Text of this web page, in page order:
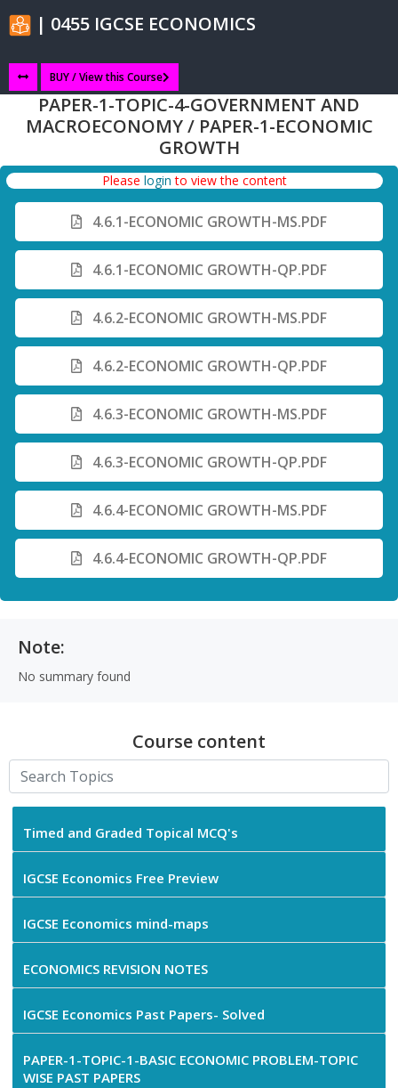
| 0455 IGCSE ECONOMICS
BUY / View this Course
PAPER-1-TOPIC-4-GOVERNMENT AND
MACROECONOMY / PAPER-1-ECONOMIC
GROWTH
Please login to view the content
4.6.1-ECONOMIC GROWTH-MS.PDF
4.6.1-ECONOMIC GROWTH-QP.PDF
4.6.2-ECONOMIC GROWTH-MS.PDF
4.6.2-ECONOMIC GROWTH-QP.PDF
4.6.3-ECONOMIC GROWTH-MS.PDF
4.6.3-ECONOMIC GROWTH-QP.PDF
4.6.4-ECONOMIC GROWTH-MS.PDF
4.6.4-ECONOMIC GROWTH-QP.PDF
Note:
No summary found
Course content
Timed and Graded Topical MCQ's
IGCSE Economics Free Preview
IGCSE Economics mind-maps
ECONOMICS REVISION NOTES
IGCSE Economics Past Papers- Solved
PAPER-1-TOPIC-1-BASIC ECONOMIC PROBLEM-TOPIC
WISE PAST PAPERS